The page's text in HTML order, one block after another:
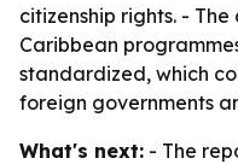
citizenship rights. - The
Caribbean
standardized, which
foreign governments
What's next: - The